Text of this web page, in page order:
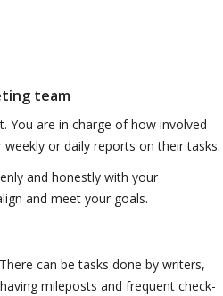
team
You are in charge of how involved
or daily reports on their tasks.
and honestly with your
and meet your goals.
can be tasks done by writers,
mileposts and frequent check-